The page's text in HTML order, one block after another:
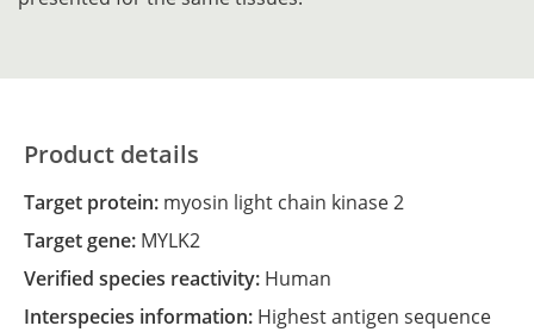
Product details
Target protein: myosin light chain kinase 2
Target gene: MYLK2
Verified species reactivity: Human
Interspecies information: Highest antigen sequence